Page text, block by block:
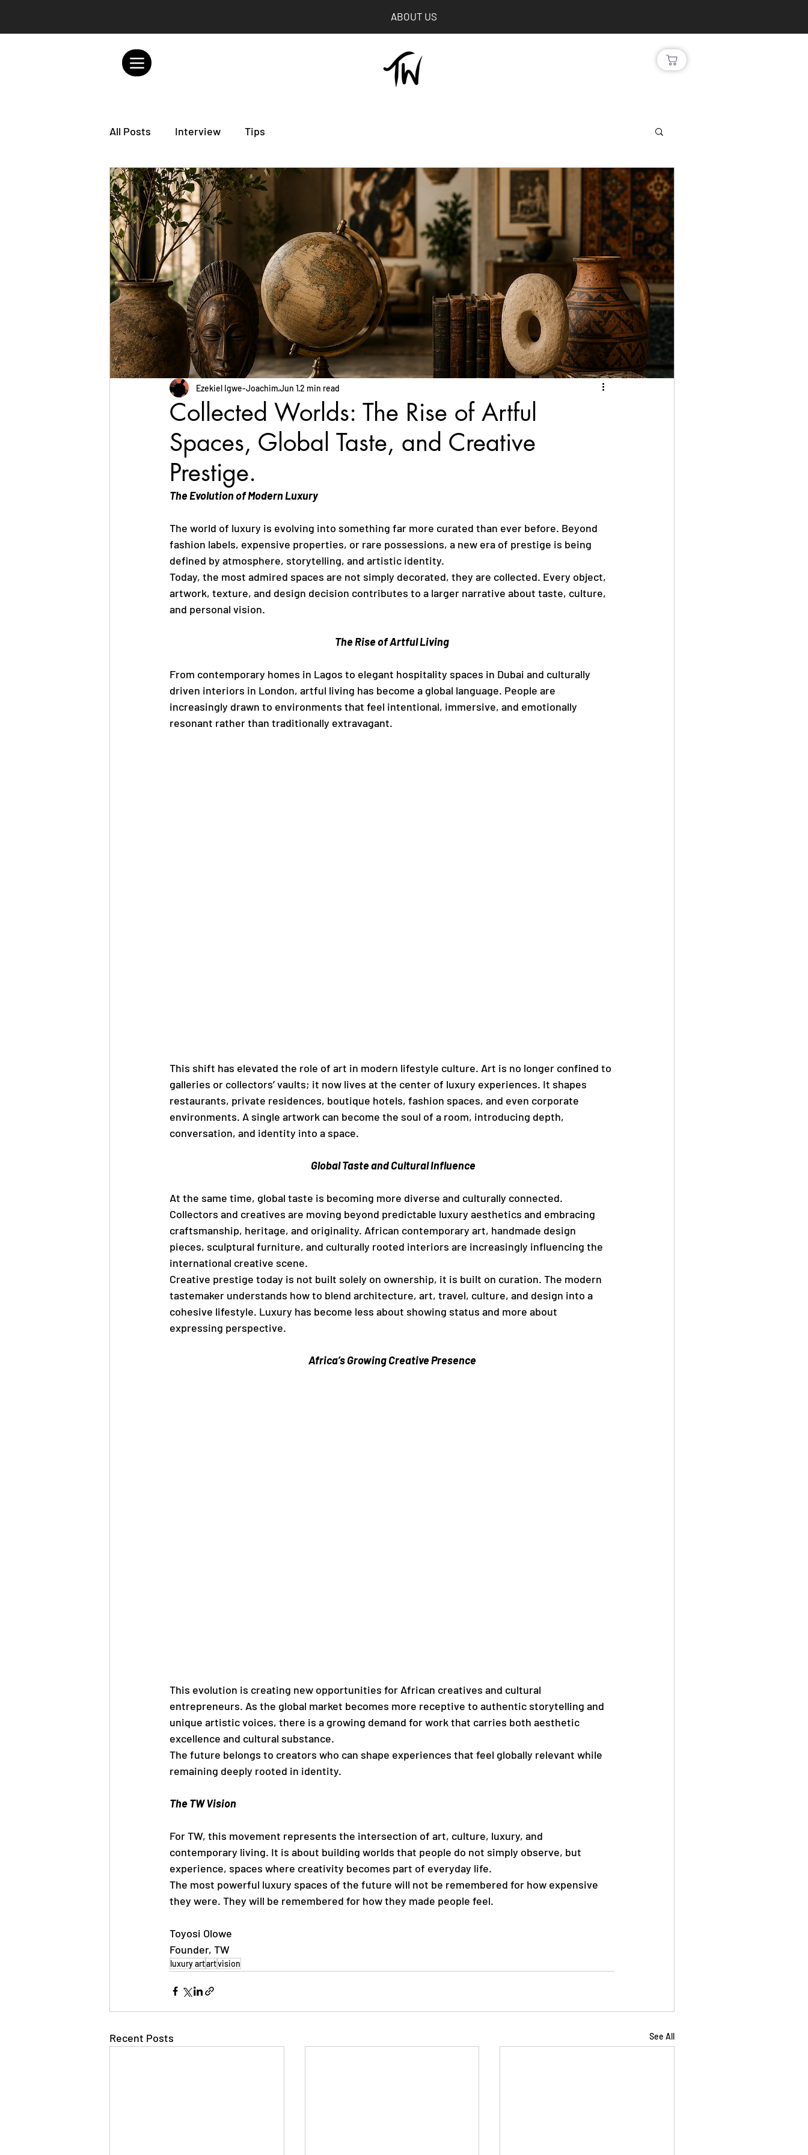
ABOUT US
All Posts Interview Tips
Collected Worlds: The Rise of Artful
Spaces, Global Taste, and Creative
Prestige.
Ezekiel Igwe-JoachimJun 12 min read
The Evolution of Modern Luxury
The world of luxury is evolving into something far more curated than ever before. Beyond
fashion labels, expensive properties, or rare possessions, a new era of prestige is being
defined by atmosphere, storytelling, and artistic identity.
Today, the most admired spaces are not simply decorated, they are collected. Every object,
artwork, texture, and design decision contributes to a larger narrative about taste, culture,
and personal vision.
The Rise of Artful Living
From contemporary homes in Lagos to elegant hospitality spaces in Dubai and culturally
driven interiors in London, artful living has become a global language. People are
increasingly drawn to environments that feel intentional, immersive, and emotionally
resonant rather than traditionally extravagant.
This shift has elevated the role of art in modern lifestyle culture. Art is no longer confined to
galleries or collectors’ vaults; it now lives at the center of luxury experiences. It shapes
restaurants, private residences, boutique hotels, fashion spaces, and even corporate
environments. A single artwork can become the soul of a room, introducing depth,
conversation, and identity into a space.
Global Taste and Cultural Influence
At the same time, global taste is becoming more diverse and culturally connected.
Collectors and creatives are moving beyond predictable luxury aesthetics and embracing
craftsmanship, heritage, and originality. African contemporary art, handmade design
pieces, sculptural furniture, and culturally rooted interiors are increasingly influencing the
international creative scene.
Creative prestige today is not built solely on ownership, it is built on curation. The modern
tastemaker understands how to blend architecture, art, travel, culture, and design into a
cohesive lifestyle. Luxury has become less about showing status and more about
expressing perspective.
Africa’s Growing Creative Presence
This evolution is creating new opportunities for African creatives and cultural
entrepreneurs. As the global market becomes more receptive to authentic storytelling and
unique artistic voices, there is a growing demand for work that carries both aesthetic
excellence and cultural substance.
The future belongs to creators who can shape experiences that feel globally relevant while
remaining deeply rooted in identity.
The TW Vision
For TW, this movement represents the intersection of art, culture, luxury, and
contemporary living. It is about building worlds that people do not simply observe, but
experience, spaces where creativity becomes part of everyday life.
The most powerful luxury spaces of the future will not be remembered for how expensive
they were. They will be remembered for how they made people feel.
Toyosi Olowe
Founder, TW
luxury artartvision
Recent Posts See All